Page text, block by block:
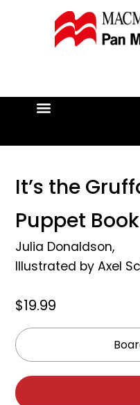
It’s the
Puppet Book
Julia Donaldson,
Illustrated byAxel
$19.99